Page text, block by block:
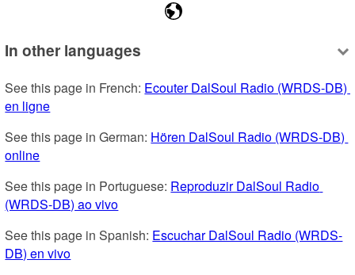
In other languages
See this page in French: Ecouter DalSoul Radio (WRDS-DB)
en ligne
See this page in German: Hören DalSoul Radio (WRDS-DB)
online
See this page in Portuguese: Reproduzir DalSoul Radio
(WRDS-DB) ao vivo
See this page in Spanish: Escuchar DalSoul Radio (WRDS-
DB) en vivo